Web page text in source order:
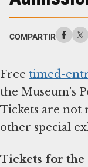
COMPARTIR
Free timed-
the Museum’s
Tickets are not
other special
Tickets for